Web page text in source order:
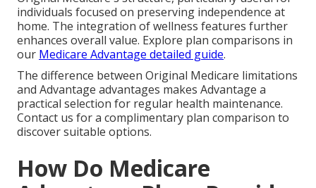
individuals focused on preserving independence at
home. The integration of wellness features further
enhances overall value. Explore plan comparisons in
our Medicare Advantage detailed guide.
The difference between Original Medicare limitations
and Advantage advantages makes Advantage a
practical selection for regular health maintenance.
Contact us for a complimentary plan comparison to
discover suitable options.
How Do Medicare